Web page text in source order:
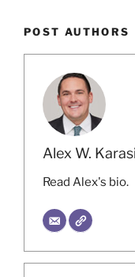
POST AUTHORS
Alex W.
Read Alex's bio.